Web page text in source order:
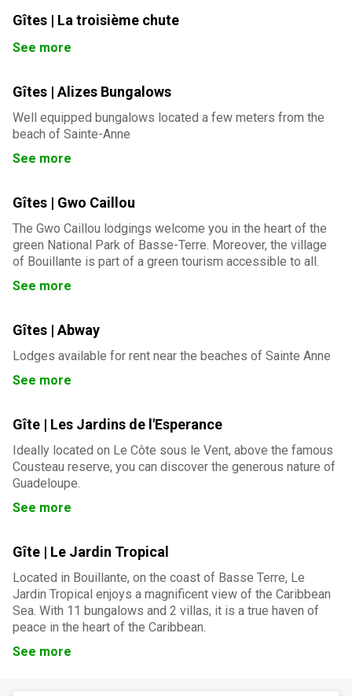
Gîtes | La troisième chute
See more
Gîtes | Alizes Bungalows
Well equipped bungalows located a few meters from the
beach of Sainte-Anne
See more
Gîtes | Gwo Caillou
The Gwo Caillou lodgings welcome you in the heart of the
green National Park of Basse-Terre. Moreover, the village
of Bouillante is part of a green tourism accessible to all.
See more
Gîtes | Abway
Lodges available for rent near the beaches of Sainte Anne
See more
Gîte | Les Jardins de l'Esperance
Ideally located on Le Côte sous le Vent, above the famous
Cousteau reserve, you can discover the generous nature of
Guadeloupe.
See more
Gîte | Le Jardin Tropical
Located in Bouillante, on the coast of Basse Terre, Le
Jardin Tropical enjoys a magnificent view of the Caribbean
Sea. With 11 bungalows and 2 villas, it is a true haven of
peace in the heart of the Caribbean.
See more